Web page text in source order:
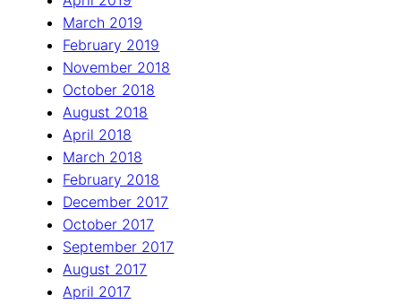
March 2019
February 2019
November 2018
October 2018
August 2018
April 2018
March 2018
February 2018
December 2017
October 2017
September 2017
August 2017
April 2017